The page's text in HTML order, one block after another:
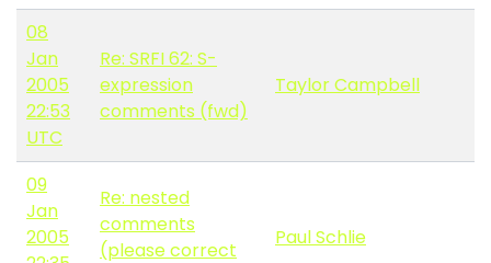
08
Jan
2005
22:53
UTC
Re: SRFI 62: S-
expression
comments (fwd)
Taylor Campbell
09
Jan
2005
Re: nested
comments
(please correct
Paul Schlie